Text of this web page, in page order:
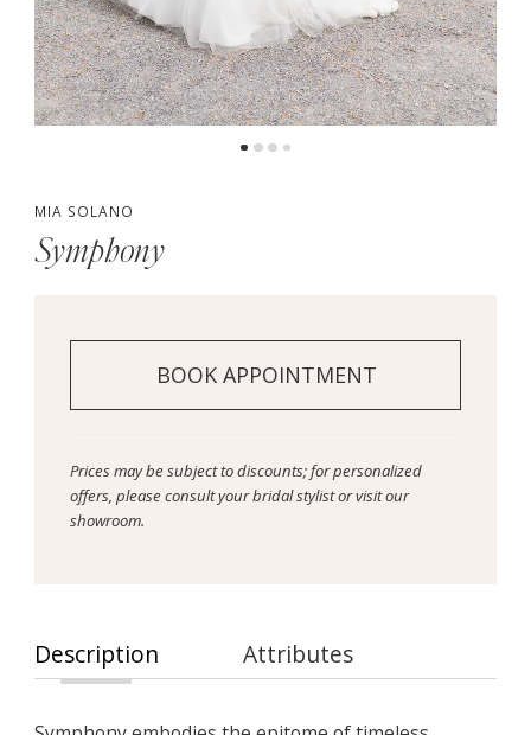
MIA SOLANO
Symphony
BOOK APPOINTMENT
Prices may be subject to discounts; for personalized
offers, please consult your bridal stylist or visit our
showroom.
Description Attributes